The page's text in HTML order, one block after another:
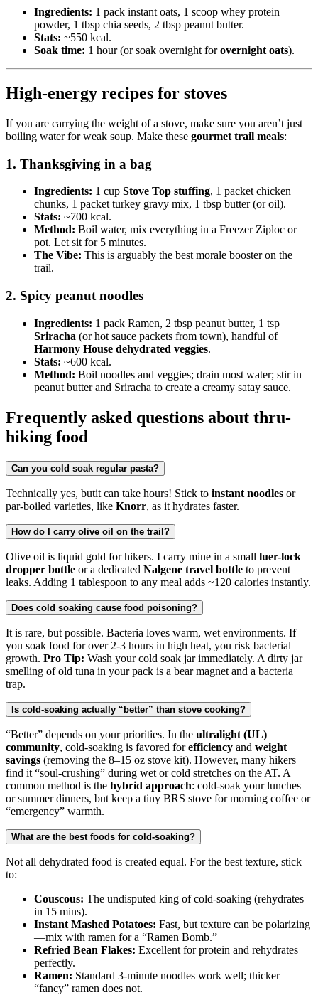
Ingredients: 1 pack instant oats, 1 scoop whey protein
powder, 1 tbsp chia seeds, 2 tbsp peanut butter.
Stats: ~550 kcal.
Soak time: 1 hour (or soak overnight forovernight oats).
High-energy recipes for stoves
If you are carrying the weight of a stove, make sure you aren’t just
boiling water for weak soup. Make these gourmet trail meals:
1. Thanksgiving in a bag
Ingredients: 1 cup Stove Top stuffing, 1 packet chicken
chunks, 1 packet turkey gravy mix, 1 tbsp butter (or oil).
Stats: ~700 kcal.
Method: Boil water, mix everything in a Freezer Ziploc or
pot. Let sit for 5 minutes.
The Vibe: This is arguably the best morale booster on the
trail.
2. Spicy peanut noodles
Ingredients: 1 pack Ramen, 2 tbsp peanut butter, 1 tsp
Sriracha (or hot sauce packets from town), handful of
Harmony House dehydrated veggies.
Stats: ~600 kcal.
Method: Boil noodles and veggies; drain most water; stir in
peanut butter and Sriracha to create a creamy satay sauce.
Frequently asked questions about thru-
hiking food
Can you cold soak regular pasta?
Technically yes, butit can take hours! Stick to instant noodles or
par-boiled varieties, like Knorr, as it hydrates faster.
How do I carry olive oil on the trail?
Olive oil is liquid gold for hikers. I carry mine in a small luer-lock
dropper bottle or a dedicated Nalgene travel bottle to prevent
leaks. Adding 1 tablespoon to any meal adds ~120 calories instantly.
Does cold soaking cause food poisoning?
It is rare, but possible. Bacteria loves warm, wet environments. If
you soak food for over 2-3 hours in high heat, you risk bacterial
growth. Pro Tip: Wash your cold soak jar immediately. A dirty jar
smelling of old tuna in your pack is a bear magnet and a bacteria
trap.
Is cold-soaking actually “better” than stove cooking?
“Better” depends on your priorities. In the ultralight (UL)
community, cold-soaking is favored forefficiency and weight
savings (removing the 8–15 oz stove kit). However, many hikers
find it “soul-crushing” during wet or cold stretches on the AT. A
common method is the hybrid approach: cold-soak your lunches
or summer dinners, but keep a tiny BRS stove for morning coffee or
“emergency” warmth.
What are the best foods for cold-soaking?
Not all dehydrated food is created equal. For the best texture, stick
to:
Couscous: The undisputed king of cold-soaking (rehydrates
in 15 mins).
Instant Mashed Potatoes: Fast, but texture can be polarizing
—mix with ramen for a “Ramen Bomb.”
Refried Bean Flakes: Excellent for protein and rehydrates
perfectly.
Ramen: Standard 3-minute noodles work well; thicker
“fancy” ramen does not.